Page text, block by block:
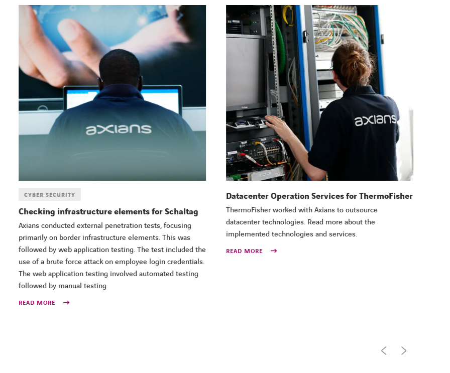
CYBER SECURITY
Checking infrastructure elements for Schaltag
Axians conducted external penetration tests, focusing
primarily on border infrastructure elements. This was
followed by web application testing. The test included the
use of a brute force attack on employee login credentials.
The web application testing involved automated testing
followed by manual testing
READ MORE
Datacenter Operation Services for ThermoFisher
ThermoFisher worked with Axians to outsource
datacenter technologies. Read more about the
implemented technologies and services.
READ MORE